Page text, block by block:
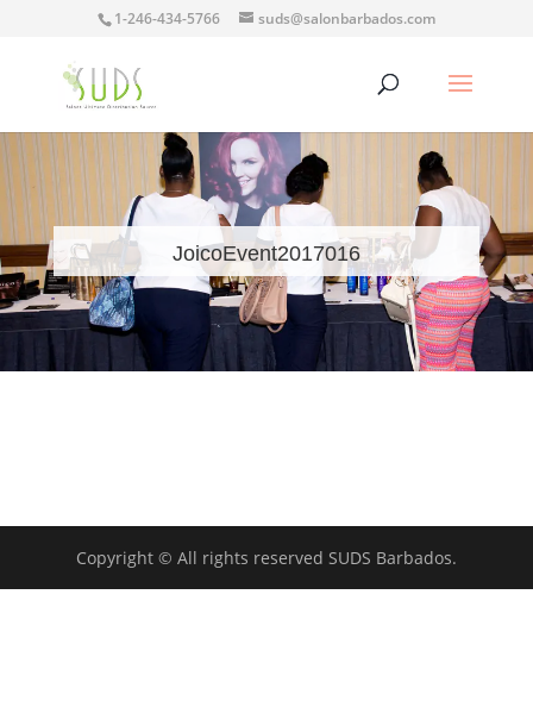
1-246-434-5766 suds@salonbarbados.com
JoicoEvent2017016
Copyright © All rights reserved SUDS Barbados.